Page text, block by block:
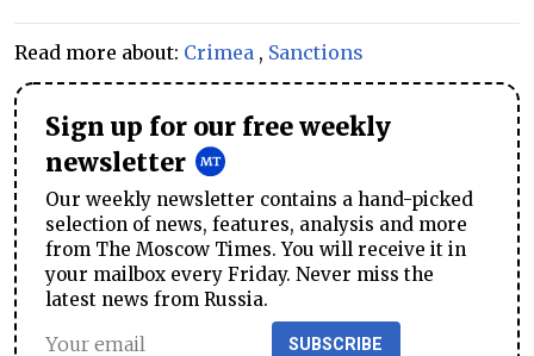
Read more about: Crimea , Sanctions
Sign up for our free weekly
newsletter
Our weekly newsletter contains a hand-picked
selection of news, features, analysis and more
from The Moscow Times. You will receive it in
your mailbox every Friday. Never miss the
latest news from Russia.
SUBSCRIBE